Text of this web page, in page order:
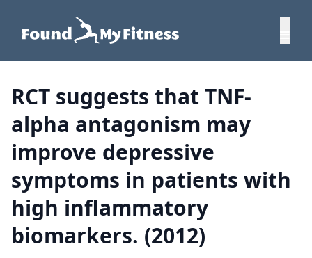
RCT suggests that TNF-
alpha antagonism may
improve depressive
symptoms in patients with
high inflammatory
biomarkers. (2012)